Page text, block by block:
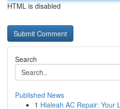
HTML is disabled
Search
Published News
1 Hialeah AC Repair: Your